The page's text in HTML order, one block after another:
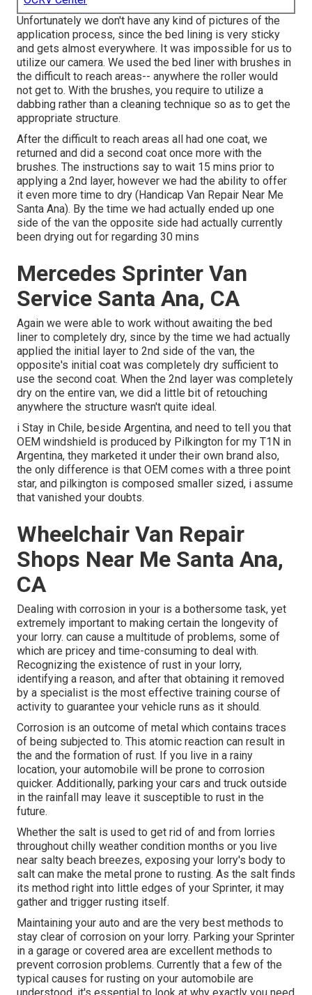
Unfortunately we don't have any kind of pictures of the
application process, since the bed lining is very sticky
and gets almost everywhere. It was impossible for us to
utilize our camera. We used the bed liner with brushes in
the difficult to reach areas-- anywhere the roller would
not get to. With the brushes, you require to utilize a
dabbing rather than a cleaning technique so as to get the
appropriate structure.
After the difficult to reach areas all had one coat, we
returned and did a second coat once more with the
brushes. The instructions say to wait 15 mins prior to
applying a 2nd layer, however we had the ability to offer
it even more time to dry (Handicap Van Repair Near Me
Santa Ana). By the time we had actually ended up one
side of the van the opposite side had actually currently
been drying out for regarding 30 mins
Mercedes Sprinter Van
Service Santa Ana, CA
Again we were able to work without awaiting the bed
liner to completely dry, since by the time we had actually
applied the initial layer to 2nd side of the van, the
opposite's initial coat was completely dry sufficient to
use the second coat. When the 2nd layer was completely
dry on the entire van, we did a little bit of retouching
anywhere the structure wasn't quite ideal.
i Stay in Chile, beside Argentina, and need to tell you that
OEM windshield is produced by Pilkington for my T1N in
Argentina, they marketed it under their own brand also,
the only difference is that OEM comes with a three point
star, and pilkington is composed smaller sized, i assume
that vanished your doubts.
Wheelchair Van Repair
Shops Near Me Santa Ana,
CA
Dealing with corrosion in your is a bothersome task, yet
extremely important to making certain the longevity of
your lorry. can cause a multitude of problems, some of
which are pricey and time-consuming to deal with.
Recognizing the existence of rust in your lorry,
identifying a reason, and after that obtaining it removed
by a specialist is the most effective training course of
activity to guarantee your vehicle runs as it should.
Corrosion is an outcome of metal which contains traces
of being subjected to. This atomic reaction can result in
the and the formation of rust. If you live in a rainy
location, your automobile will be prone to corrosion
quicker. Additionally, parking your cars and truck outside
in the rainfall may leave it susceptible to rust in the
future.
Whether the salt is used to get rid of and from lorries
throughout chilly weather condition months or you live
near salty beach breezes, exposing your lorry's body to
salt can make the metal prone to rusting. As the salt finds
its method right into little edges of your Sprinter, it may
gather and trigger rusting itself.
Maintaining your auto and are the very best methods to
stay clear of corrosion on your lorry. Parking your Sprinter
in a garage or covered area are excellent methods to
prevent corrosion problems. Currently that a few of the
typical causes for rusting on your automobile are